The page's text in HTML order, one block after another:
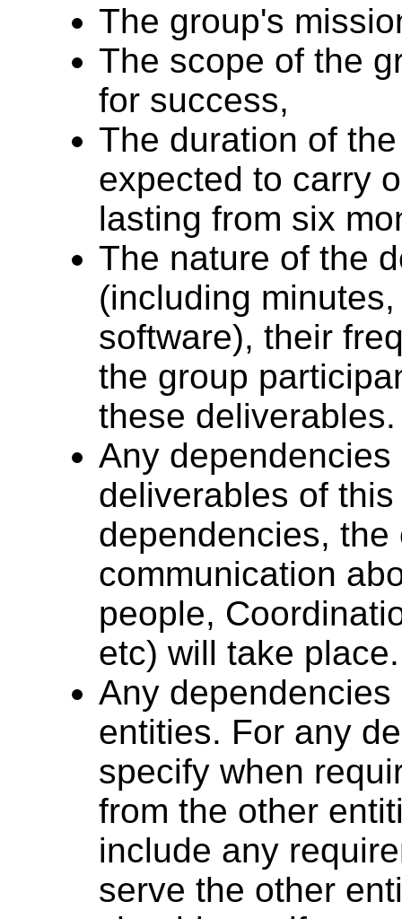
The group's
The scope of the
for success,
The duration of
expected to carry
lasting from six
The nature of the
(including
software), their
the group
these deliverables.
Any
deliverables of
dependencies,
communication
people,
etc) will take place.
Any
entities. For any
specify when
from the other
include any
serve the other